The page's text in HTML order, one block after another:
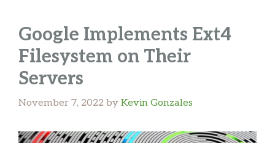
Google Implements Ext4
Filesystem on Their
Servers
November 7, 2022 by Kevin Gonzales